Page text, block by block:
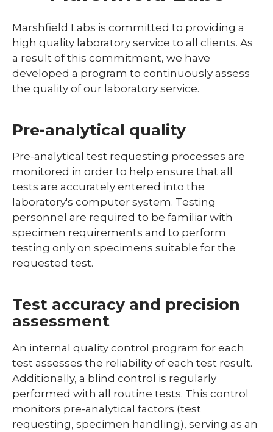
Contact Us
Direct Access Testing
expand
Direct
Quality Plan
Research Testing
Marshfield Labs is committed to providing a
high quality laboratory service to all clients. As
a result of this commitment, we have
developed a program to continuously assess
the quality of our laboratory service.
Pre-analytical quality
Pre-analytical test requesting processes are
monitored in order to help ensure that all
tests are accurately entered into the
laboratory's computer system. Testing
personnel are required to be familiar with
specimen requirements and to perform
testing only on specimens suitable for the
requested test.
Test accuracy and precision
assessment
An internal quality control program for each
test assesses the reliability of each test result.
Additionally, a blind control is regularly
performed with all routine tests. This control
monitors pre-analytical factors (test
requesting, specimen handling), serving as an